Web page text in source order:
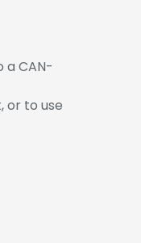
a CAN-
or to use